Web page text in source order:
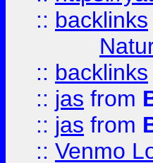
:: backlinks
:: backlinks
:: jas from
:: jas from
:: Venmo